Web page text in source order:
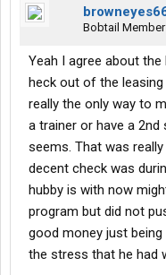
Bobtail Member
Yeah I agree about
heck out of the
really the only way to
a trainer or have a
seems. That was
decent check was
hubby is with now
program but did not
good money just
the stress that he had